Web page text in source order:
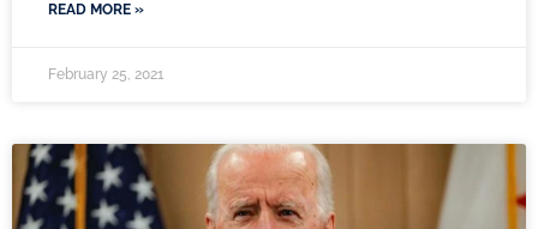
READ MORE »
February 25, 2021